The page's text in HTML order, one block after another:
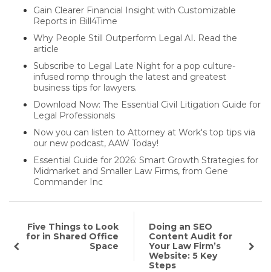
Gain Clearer Financial Insight with Customizable
Reports in Bill4Time
Why People Still Outperform Legal AI. Read the
article
Subscribe to Legal Late Night for a pop culture-
infused romp through the latest and greatest
business tips for lawyers.
Download Now: The Essential Civil Litigation Guide for
Legal Professionals
Now you can listen to Attorney at Work's top tips via
our new podcast, AAW Today!
Essential Guide for 2026: Smart Growth Strategies for
Midmarket and Smaller Law Firms, from Gene
Commander Inc
Five Things to Look
for in Shared Office
Space
Doing an SEO
Content Audit for
Your Law Firm’s
Website: 5 Key
Steps